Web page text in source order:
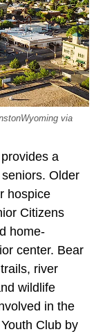
via
a
Older
hospice
Citizens
home-
center. Bear
river
wildlife
in the
Club by